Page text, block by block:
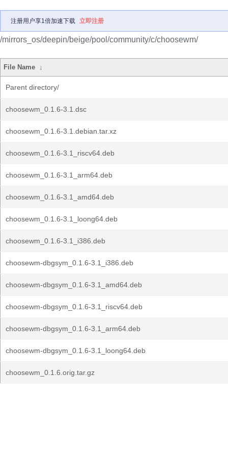
注册用户享1倍加速下载 立即注册
/mirrors_os/deepin/beige/pool/community/c/choosewm/
File Name ↓
Parent directory/
choosewm_0.1.6-3.1.dsc
choosewm_0.1.6-3.1.debian.tar.xz
choosewm_0.1.6-3.1_riscv64.deb
choosewm_0.1.6-3.1_arm64.deb
choosewm_0.1.6-3.1_amd64.deb
choosewm_0.1.6-3.1_loong64.deb
choosewm_0.1.6-3.1_i386.deb
choosewm-dbgsym_0.1.6-3.1_i386.deb
choosewm-dbgsym_0.1.6-3.1_amd64.deb
choosewm-dbgsym_0.1.6-3.1_riscv64.deb
choosewm-dbgsym_0.1.6-3.1_arm64.deb
choosewm-dbgsym_0.1.6-3.1_loong64.deb
choosewm_0.1.6.orig.tar.gz